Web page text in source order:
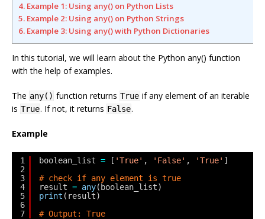
4. Example 1: Using any() on Python Lists
5. Example 2: Using any() on Python Strings
6. Example 3: Using any() with Python Dictionaries
In this tutorial, we will learn about the Python any() function
with the help of examples.
The any() function returns True if any element of an iterable
is True. If not, it returns False.
Example
1
2
3
4
5
6
7
boolean_list = [ 'True' , 'False' , 'True' ]
# check if any element is true
result = any(boolean_list)
print (result)
# Output: True